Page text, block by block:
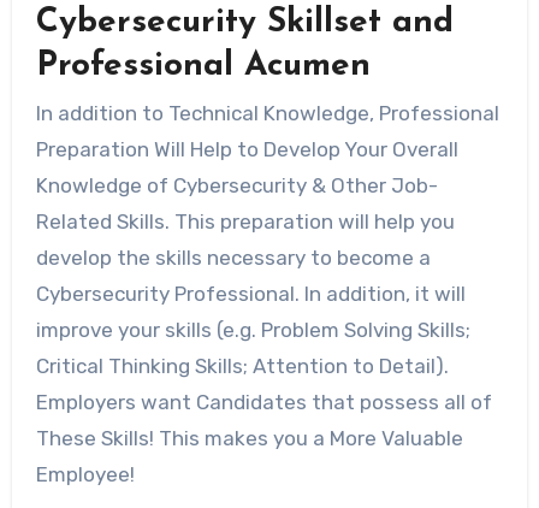
Cybersecurity Skillset and
Professional Acumen
In addition to Technical Knowledge, Professional
Preparation Will Help to Develop Your Overall
Knowledge of Cybersecurity & Other Job-
Related Skills. This preparation will help you
develop the skills necessary to become a
Cybersecurity Professional. In addition, it will
improve your skills (e.g. Problem Solving Skills;
Critical Thinking Skills; Attention to Detail).
Employers want Candidates that possess all of
These Skills! This makes you a More Valuable
Employee!